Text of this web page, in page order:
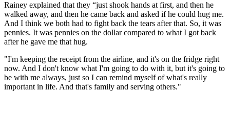
Rainey explained that they “just shook hands at first, and then he
walked away, and then he came back and asked if he could hug me.
And I think we both had to fight back the tears after that. So, it was
pennies. It was pennies on the dollar compared to what I got back
after he gave me that hug.
"I'm keeping the receipt from the airline, and it's on the fridge right
now. And I don't know what I'm going to do with it, but it's going to
be with me always, just so I can remind myself of what's really
important in life. And that's family and serving others."